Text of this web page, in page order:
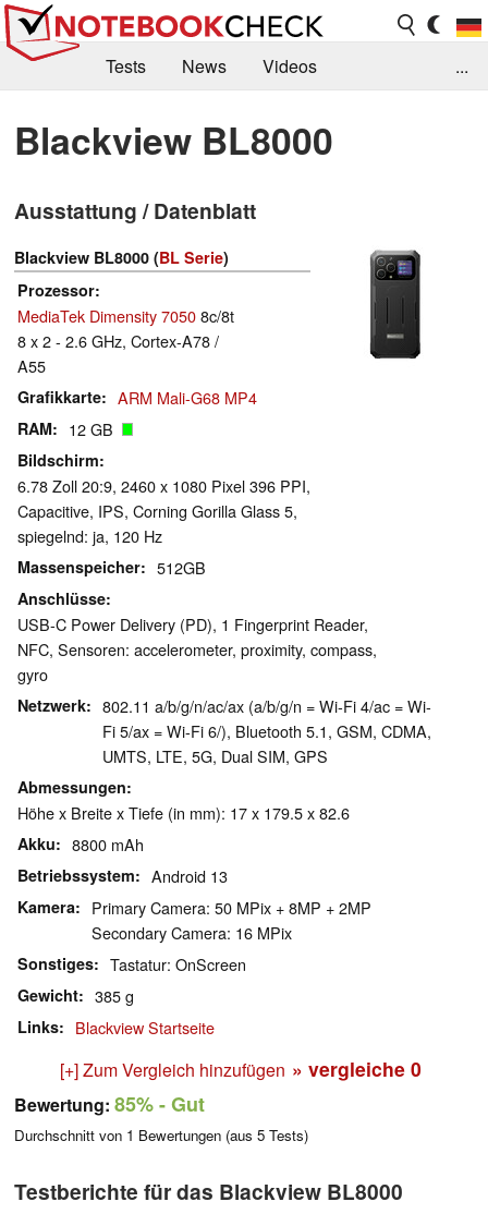
Tests News
Videos
Kaufberatung
Deals Suche
Jobs
Forum
...
Blackview BL8000
Ausstattung / Datenblatt
Blackview BL8000 (BL Serie)
Prozessor
MediaTek Dimensity 70508c/8t
8 x 2 - 2.6 GHz, Cortex-A78 /
A55
Grafikkarte ARM Mali-G68 MP4
RAM 12 GB
Bildschirm
6.78 Zoll 20:9, 2460 x 1080 Pixel 396 PPI,
Capacitive, IPS, Corning Gorilla Glass 5,
spiegelnd: ja, 120 Hz
Massenspeicher 512GB
Anschlüsse
USB-C Power Delivery (PD), 1 Fingerprint Reader,
NFC, Sensoren: accelerometer, proximity, compass,
gyro
Netzwerk
802.11 a/b/g/n/ac/ax (a/b/g/n = Wi-Fi 4/ac = Wi-
Fi 5/ax = Wi-Fi 6/), Bluetooth 5.1, GSM, CDMA,
UMTS, LTE, 5G, Dual SIM, GPS
Abmessungen
Höhe x Breite x Tiefe (in mm): 17 x 179.5 x 82.6
Akku 8800 mAh
Betriebssystem Android 13
Kamera
Primary Camera: 50 MPix + 8MP + 2MP
Secondary Camera: 16 MPix
Sonstiges Tastatur: OnScreen
Gewicht 385 g
Links Blackview Startseite
[+] Zum Vergleich hinzufügen » vergleiche 0
Bewertung: 85%- Gut
Durchschnitt von 1 Bewertungen (aus 5 Tests)
Testberichte für das Blackview BL8000